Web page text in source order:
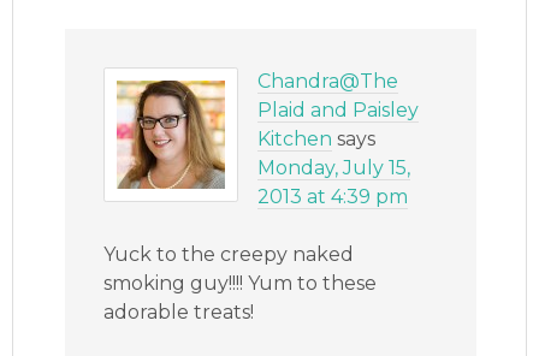
Chandra@The
Plaid and Paisley
Kitchen says
Monday, July 15,
2013 at 4:39 pm
Yuck to the creepy naked
smoking guy!!!! Yum to these
adorable treats!